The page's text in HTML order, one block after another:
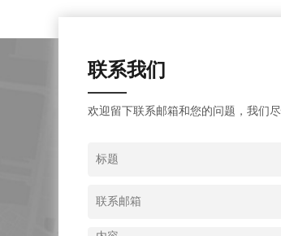
联系我们
欢迎留下联系邮箱和您的问题，我们